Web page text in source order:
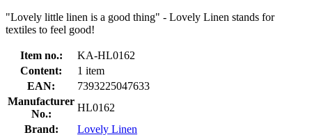
"Lovely little linen is a good thing" - Lovely Linen stands for
textiles to feel good!
Item no.:
KA-HL0162
Content:
1 item
EAN:
7393225047633
Manufacturer
No.:
HL0162
Brand:
Lovely Linen